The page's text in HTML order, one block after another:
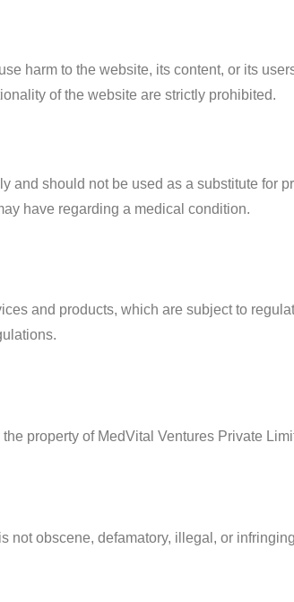
harm to the website, its content, or its
of the website are strictly prohibited.
and should not be used as a substitute for
have regarding a medical condition.
and products, which are subject to
property of MedVital Ventures Private
not obscene, defamatory, illegal, or